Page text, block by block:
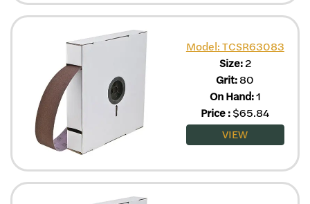
Model: TCSR63083
Size:2
Grit:80
On Hand:1
Price:$65.84
VIEW